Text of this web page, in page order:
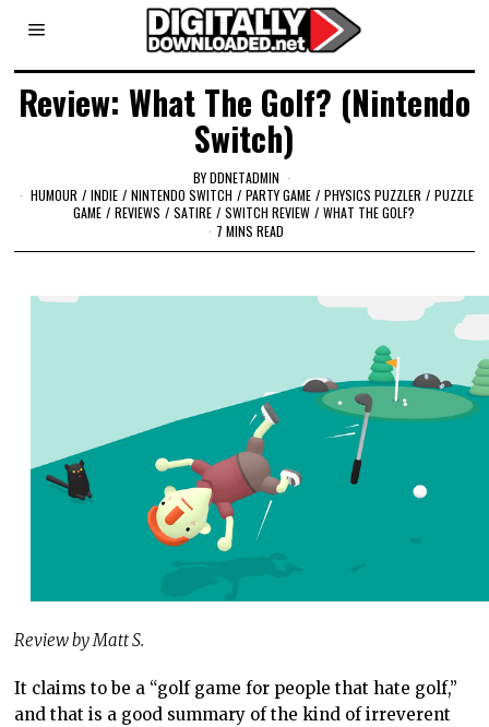
Review: What The Golf? (Nintendo
Switch)
BYDDNETADMIN
HUMOUR / INDIE / NINTENDO SWITCH / PARTY GAME / PHYSICS PUZZLER / PUZZLE
GAME / REVIEWS / SATIRE / SWITCH REVIEW / WHAT THE GOLF?
7 MINS READ
Review by Matt S.
It claims to be a “golf game for people that hate golf,”
and that is a good summary of the kind of irreverent